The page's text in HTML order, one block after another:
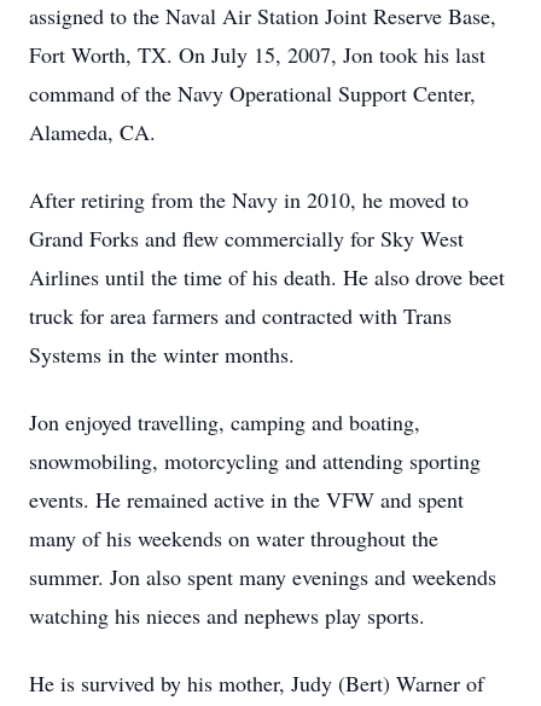
assigned to the Naval Air Station Joint Reserve Base,
Fort Worth, TX. On July 15, 2007, Jon took his last
command of the Navy Operational Support Center,
Alameda, CA.
After retiring from the Navy in 2010, he moved to
Grand Forks and flew commercially for Sky West
Airlines until the time of his death. He also drove beet
truck for area farmers and contracted with Trans
Systems in the winter months.
Jon enjoyed travelling, camping and boating,
snowmobiling, motorcycling and attending sporting
events. He remained active in the VFW and spent
many of his weekends on water throughout the
summer. Jon also spent many evenings and weekends
watching his nieces and nephews play sports.
He is survived by his mother, Judy (Bert) Warner of